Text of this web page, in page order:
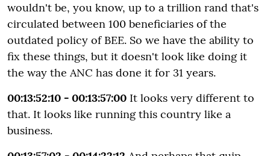
wouldn't be, you know, up to a trillion rand that's
circulated between 100 beneficiaries of the
outdated policy of BEE. So we have the ability to
fix these things, but it doesn't look like doing it
the way the ANC has done it for 31 years.
00:13:52:10 - 00:13:57:00 It looks very different to
that. It looks like running this country like a
business.